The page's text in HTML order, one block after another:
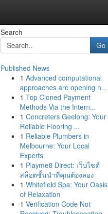
Search
Go
Published News
1 Advanced computational
approaches are opening n...
1 Top Cloned Payment
Methods Via the Intern...
1 Concreters Geelong: Your
Reliable Flooring ...
1 Reliable Plumbers in
Melbourne: Your Local
Experts
1 Playme8 Direct: เว็บไซต์
สล็อตชั้นนำที่คุณต้องลอง
1 Whitefield Spa: Your Oasis
of Relaxation
1 Verification Code Not